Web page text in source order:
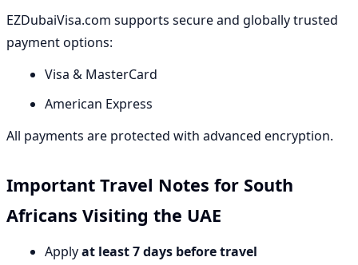
EZDubaiVisa.com supports secure and globally trusted
payment options:
Visa & MasterCard
American Express
All payments are protected with advanced encryption.
Important Travel Notes for South
Africans Visiting the UAE
Applyat least 7 days before travel